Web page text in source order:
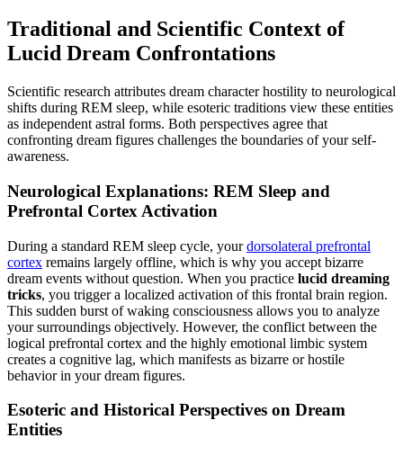
Traditional and Scientific Context of
Lucid Dream Confrontations
Scientific research attributes dream character hostility to neurological
shifts during REM sleep, while esoteric traditions view these entities
as independent astral forms. Both perspectives agree that
confronting dream figures challenges the boundaries of your self-
awareness.
Neurological Explanations: REM Sleep and
Prefrontal Cortex Activation
During a standard REM sleep cycle, yourdorsolateral prefrontal
cortex remains largely offline, which is why you accept bizarre
dream events without question. When you practice lucid dreaming
tricks, you trigger a localized activation of this frontal brain region.
This sudden burst of waking consciousness allows you to analyze
your surroundings objectively. However, the conflict between the
logical prefrontal cortex and the highly emotional limbic system
creates a cognitive lag, which manifests as bizarre or hostile
behavior in your dream figures.
Esoteric and Historical Perspectives on Dream
Entities